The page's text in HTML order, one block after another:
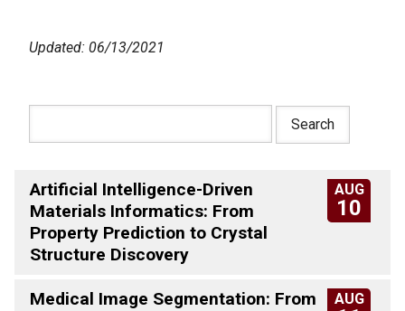
Updated: 06/13/2021
AUG
10
Artificial Intelligence-Driven
Materials Informatics: From
Property Prediction to Crystal
Structure Discovery
AUG
Medical Image Segmentation: From